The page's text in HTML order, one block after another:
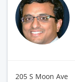
205 S Moon Ave